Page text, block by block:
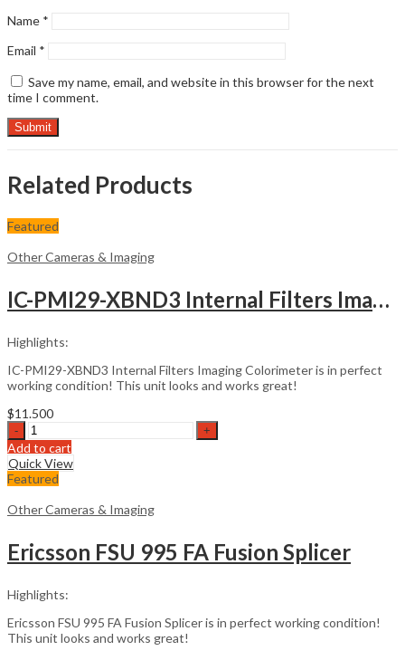
Name *
Email *
Save my name, email, and website in this browser for the next
time I comment.
Related Products
Featured
Other Cameras & Imaging
IC-PMI29-XBND3 Internal Filters Imaging Colorimeter
Highlights:
IC-PMI29-XBND3 Internal Filters Imaging Colorimeter is in perfect
working condition! This unit looks and works great!
$11.500
IC-
PMI29-
XBND3
Internal
Filters
Imaging
Colorimeter
Add to cart
Quick View
Featured
Other Cameras & Imaging
Ericsson FSU 995 FA Fusion Splicer
Highlights:
Ericsson FSU 995 FA Fusion Splicer is in perfect working condition!
This unit looks and works great!